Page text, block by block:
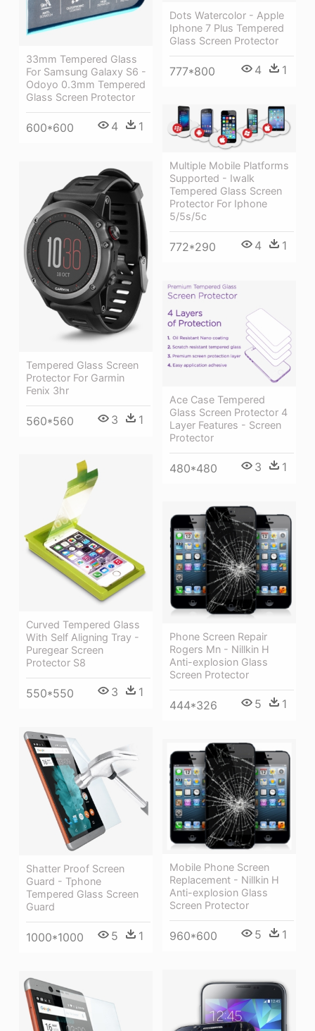
33mm Tempered Glass
For Samsung Galaxy S6 -
Odoyo 0.3mm Tempered
Glass Screen Protector
600*600 4 1
Dots Watercolor - Apple
Iphone 7 Plus Tempered
Glass Screen Protector
777*800 4 1
Multiple Mobile Platforms
Supported - Iwalk
Tempered Glass Screen
Protector For Iphone
5/5s/5c
772*290 4 1
Tempered Glass Screen
Protector For Garmin
Fenix 3hr
560*560 3 1
Ace Case Tempered
Glass Screen Protector 4
Layer Features - Screen
Protector
480*480 3 1
Curved Tempered Glass
With Self Aligning Tray -
Puregear Screen
Protector S8
550*550 3 1
Phone Screen Repair
Rogers Mn - Nillkin H
Anti-explosion Glass
Screen Protector
444*326 5 1
Shatter Proof Screen
Guard - Tphone
Tempered Glass Screen
Guard
1000*1000 5 1
Mobile Phone Screen
Replacement - Nillkin H
Anti-explosion Glass
Screen Protector
960*600 5 1